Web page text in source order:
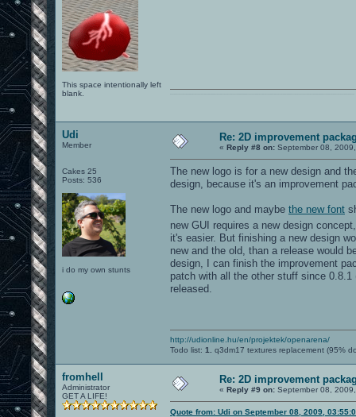
This space intentionally left
blank.
Udi
Member
Cakes 25
Posts: 536
i do my own stunts
Re: 2D improvement
« Reply #8 on: September 08,
The new logo is for a new design and
design, because it's an improvement
The new logo and maybe the new font
new GUI requires a new design
it's easier. But finishing a new design
new and the old, than a release would
design, I can finish the improvement
patch with all the other stuff since
released.
http://udionline.hu/en/projektek/openarena/
Todo list: 1. q3dm17 textures replacement (95%
fromhell
Administrator
GET A LIFE!
Re: 2D improvement
« Reply #9 on: September 08,
Quote from: Udi on September 08, 2009,